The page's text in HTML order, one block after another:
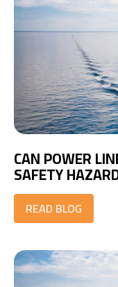
CAN POWER
SAFETY
READ BLOG